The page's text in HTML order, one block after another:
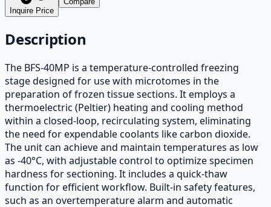
Inquire Price
Description
The BFS-40MP is a temperature-controlled freezing
stage designed for use with microtomes in the
preparation of frozen tissue sections. It employs a
thermoelectric (Peltier) heating and cooling method
within a closed-loop, recirculating system, eliminating
the need for expendable coolants like carbon dioxide.
The unit can achieve and maintain temperatures as low
as -40°C, with adjustable control to optimize specimen
hardness for sectioning. It includes a quick-thaw
function for efficient workflow. Built-in safety features,
such as an overtemperature alarm and automatic